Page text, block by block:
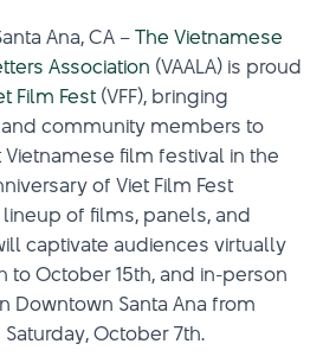
I
O
Ana, CA –The Vietnamese
Association (VAALA) is proud
Film Fest (VFF), bringing
community members to
film festival in the
of Viet Film Fest
of films, panels, and
captivate audiences virtually
October 15th, and in-person
Downtown Santa Ana from
October 7th.